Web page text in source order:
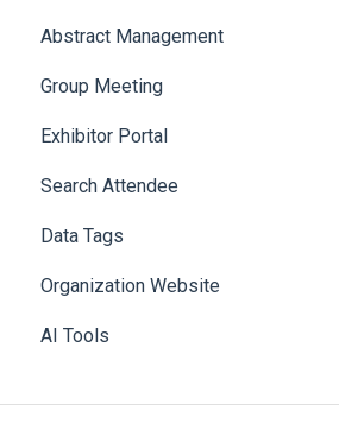
Allowance Negotiation
Abstract Management
Group Meeting
Exhibitor Portal
Meetings
Booth
Search Attendee
Data Tags
Organization Website
AI Tools